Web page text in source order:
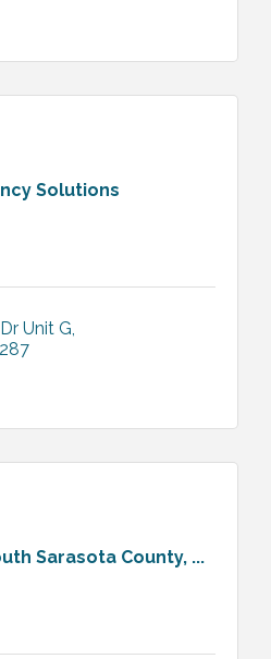
Solutions
Unit G
Sarasota County, ...